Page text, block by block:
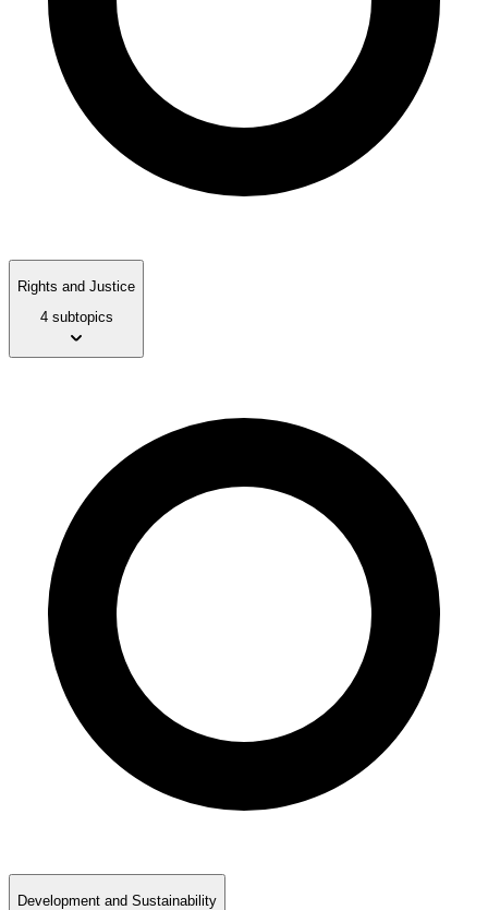
Rights and Justice
4 subtopics
Development and Sustainability